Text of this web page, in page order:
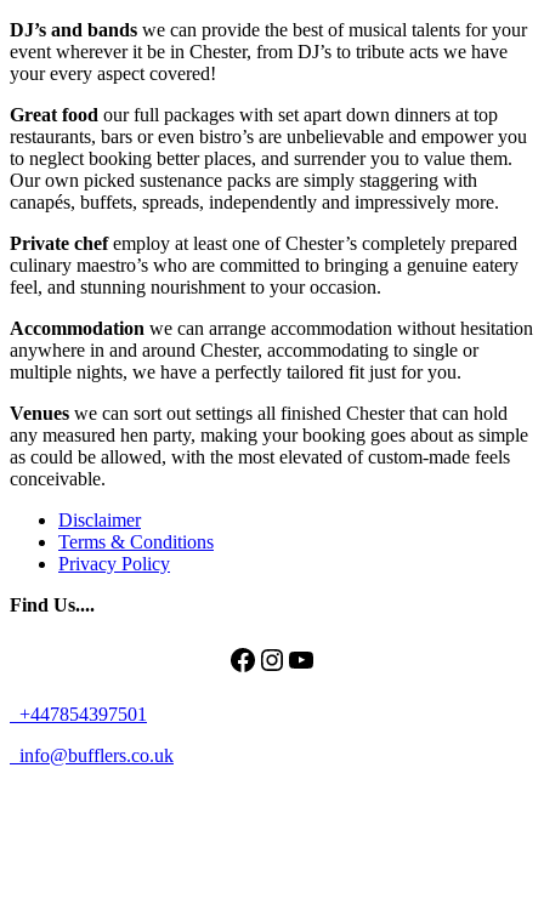
DJ’s and bands we can provide the best of musical talents for your
event wherever it be in Chester, from DJ’s to tribute acts we have
your every aspect covered!
Great food our full packages with set apart down dinners at top
restaurants, bars or even bistro’s are unbelievable and empower you
to neglect booking better places, and surrender you to value them.
Our own picked sustenance packs are simply staggering with
canapés, buffets, spreads, independently and impressively more.
Private chefemploy at least one of Chester’s completely prepared
culinary maestro’s who are committed to bringing a genuine eatery
feel, and stunning nourishment to your occasion.
Accommodation we can arrange accommodation without hesitation
anywhere in and around Chester, accommodating to single or
multiple nights, we have a perfectly tailored fit just for you.
Venues we can sort out settings all finished Chester that can hold
any measured hen party, making your booking goes about as simple
as could be allowed, with the most elevated of custom-made feels
conceivable.
Disclaimer
Terms & Conditions
Privacy Policy
Find Us....
Facebook
Instagram
YouTube
+447854397501
info@bufflers.co.uk